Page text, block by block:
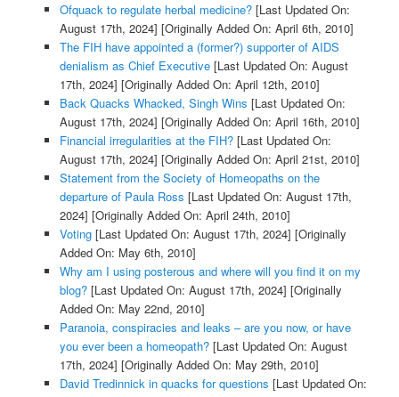
Ofquack to regulate herbal medicine?[Last Updated On:
August 17th, 2024] [Originally Added On: April 6th, 2010]
The FIH have appointed a (former?) supporter of AIDS
denialism as Chief Executive[Last Updated On: August
17th, 2024] [Originally Added On: April 12th, 2010]
Back Quacks Whacked, Singh Wins [Last Updated On:
August 17th, 2024] [Originally Added On: April 16th, 2010]
Financial irregularities at the FIH?[Last Updated On:
August 17th, 2024] [Originally Added On: April 21st, 2010]
Statement from the Society of Homeopaths on the
departure of Paula Ross [Last Updated On: August 17th,
2024] [Originally Added On: April 24th, 2010]
Voting[Last Updated On: August 17th, 2024] [Originally
Added On: May 6th, 2010]
Why am I using posterous and where will you find it on my
blog?[Last Updated On: August 17th, 2024] [Originally
Added On: May 22nd, 2010]
Paranoia, conspiracies and leaks – are you now, or have
you ever been a homeopath?[Last Updated On: August
17th, 2024] [Originally Added On: May 29th, 2010]
David Tredinnick in quacks for questions [Last Updated On: